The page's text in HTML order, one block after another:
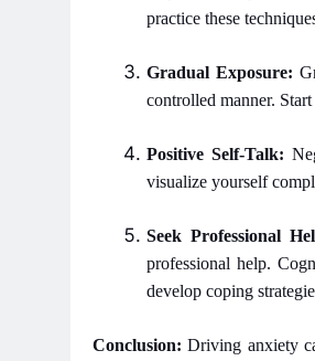
practice these
Gradual Exposure:
controlled manner.
Positive Self-Talk:
visualize yourself
Seek Professional
professional help.
develop coping
Conclusion: Driving anxiety